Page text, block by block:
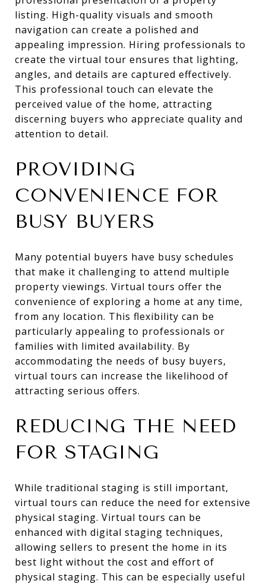
listing. High-quality visuals and smooth
navigation can create a polished and
appealing impression. Hiring professionals to
create the virtual tour ensures that lighting,
angles, and details are captured effectively.
This professional touch can elevate the
perceived value of the home, attracting
discerning buyers who appreciate quality and
attention to detail.
PROVIDING
CONVENIENCE FOR
BUSY BUYERS
Many potential buyers have busy schedules
that make it challenging to attend multiple
property viewings. Virtual tours offer the
convenience of exploring a home at any time,
from any location. This flexibility can be
particularly appealing to professionals or
families with limited availability. By
accommodating the needs of busy buyers,
virtual tours can increase the likelihood of
attracting serious offers.
REDUCING THE NEED
FOR STAGING
While traditional staging is still important,
virtual tours can reduce the need for extensive
physical staging. Virtual tours can be
enhanced with digital staging techniques,
allowing sellers to present the home in its
best light without the cost and effort of
physical staging. This can be especially useful